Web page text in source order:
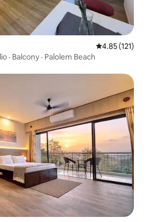
4.85 out of 5
4.85 (121)
· Balcony · Palolem Beach